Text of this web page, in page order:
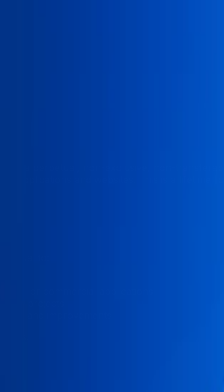
a perpetual, non-exclusive, non-
applications and websites. This is a lifetime
to:
or commercial applications
projects
and improvements
to: